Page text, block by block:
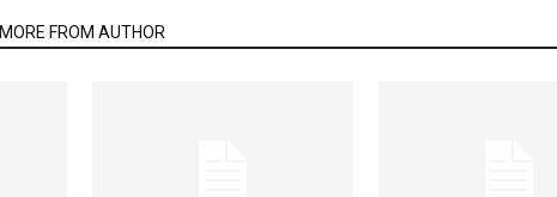
MORE FROM AUTHOR